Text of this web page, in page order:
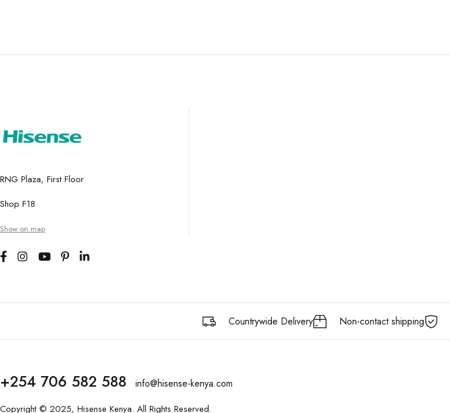
RNG Plaza, First Floor
Shop F18
Show on map
Countrywide Delivery Non-contact shipping
+254 706 582 588 info@hisense-kenya.com
Copyright © 2025, Hisense Kenya. All Rights Reserved.